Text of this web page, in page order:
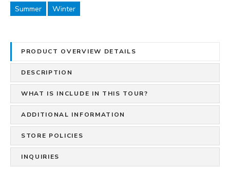
Summer Winter
PRODUCT OVERVIEW DETAILS
DESCRIPTION
WHAT IS INCLUDE IN THIS TOUR?
ADDITIONAL INFORMATION
STORE POLICIES
INQUIRIES